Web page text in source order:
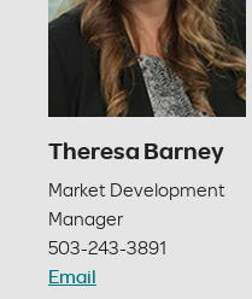
Theresa Barney
Market Development
Manager
503-243-3891
Email